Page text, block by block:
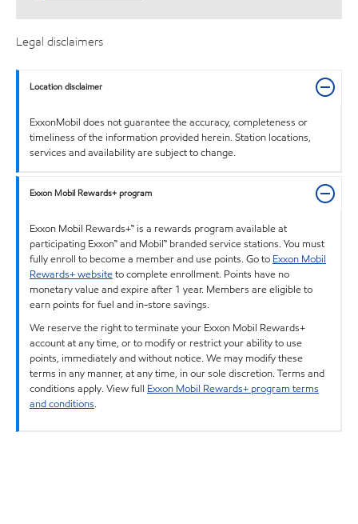
Legal disclaimers
Location disclaimer
ExxonMobil does not guarantee the accuracy, completeness or
timeliness of the information provided herein. Station locations,
services and availability are subject to change.
Exxon Mobil Rewards+ program
Exxon Mobil Rewards+™ is a rewards program available at
participating Exxon™ and Mobil™ branded service stations. You must
fully enroll to become a member and use points. Go to Exxon Mobil
Rewards+ websiteto complete enrollment. Points have no
monetary value and expire after 1 year. Members are eligible to
earn points for fuel and in-store savings.
We reserve the right to terminate your Exxon Mobil Rewards+
account at any time, or to modify or restrict your ability to use
points, immediately and without notice. We may modify these
terms in any manner, at any time, in our sole discretion. Terms and
conditions apply. View full Exxon Mobil Rewards+ program terms
and conditions.